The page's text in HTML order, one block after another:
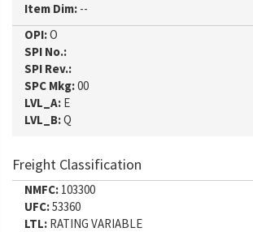
Item Dim: --
OPI:O
SPI No.:
SPI Rev.:
SPC Mkg:00
LVL_A: E
LVL_B:Q
Freight Classification
NMFC: 103300
UFC:53360
LTL: RATING VARIABLE